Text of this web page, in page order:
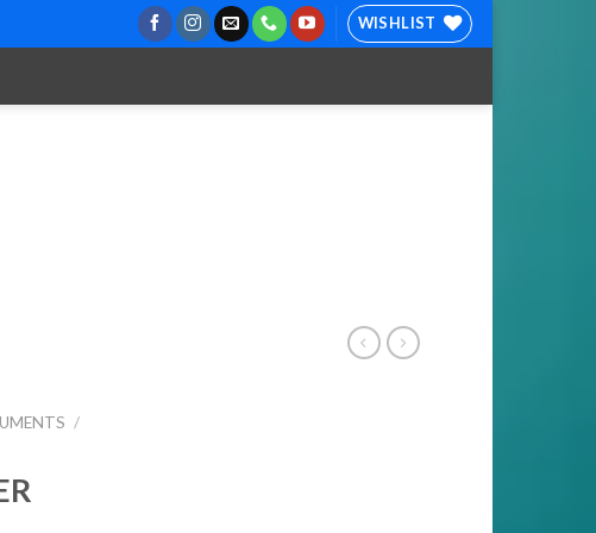
WISHLIST
/